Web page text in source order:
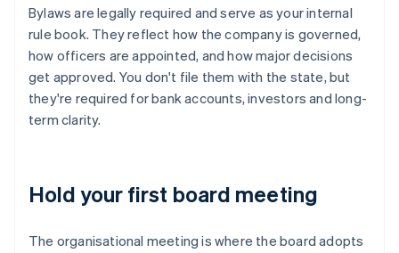
Bylaws are legally required and serve as your internal
rule book. They reflect how the company is governed,
how officers are appointed, and how major decisions
get approved. You don't file them with the state, but
they're required for bank accounts, investors and long-
term clarity.
Hold your first board meeting
The organisational meeting is where the board adopts